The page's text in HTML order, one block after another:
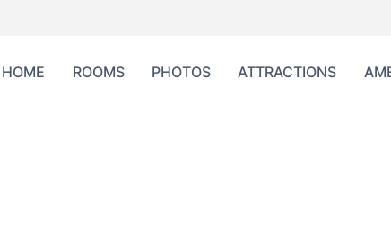
HOME ROOMS PHOTOS ATTRACTIONS